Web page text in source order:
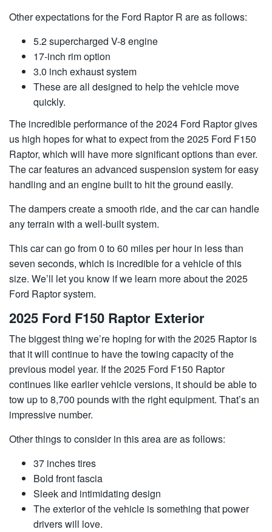
Other expectations for the Ford Raptor R are as follows:
5.2 supercharged V-8 engine
17-inch rim option
3.0 inch exhaust system
These are all designed to help the vehicle move
quickly.
The incredible performance of the 2024 Ford Raptor gives
us high hopes for what to expect from the 2025 Ford F150
Raptor, which will have more significant options than ever.
The car features an advanced suspension system for easy
handling and an engine built to hit the ground easily. ​​
The dampers create a smooth ride, and the car can handle
any terrain with a well-built system.
This car can go from 0 to 60 miles per hour in less than
seven seconds, which is incredible for a vehicle of this
size. We’ll let you know if we learn more about the 2025
Ford Raptor system.
2025 Ford F150 Raptor Exterior
The biggest thing we’re hoping for with the 2025 Raptor is
that it will continue to have the towing capacity of the
previous model year. If the 2025 Ford F150 Raptor
continues like earlier vehicle versions, it should be able to
tow up to 8,700 pounds with the right equipment. That’s an
impressive number.
Other things to consider in this area are as follows:
37 inches tires
Bold front fascia
Sleek and intimidating design
The exterior of the vehicle is something that power
drivers will love.